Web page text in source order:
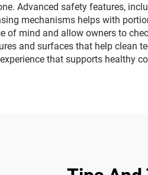
Advanced safety features,
mechanisms helps with
of mind and allow owners to
and surfaces that help clean
that supports healthy